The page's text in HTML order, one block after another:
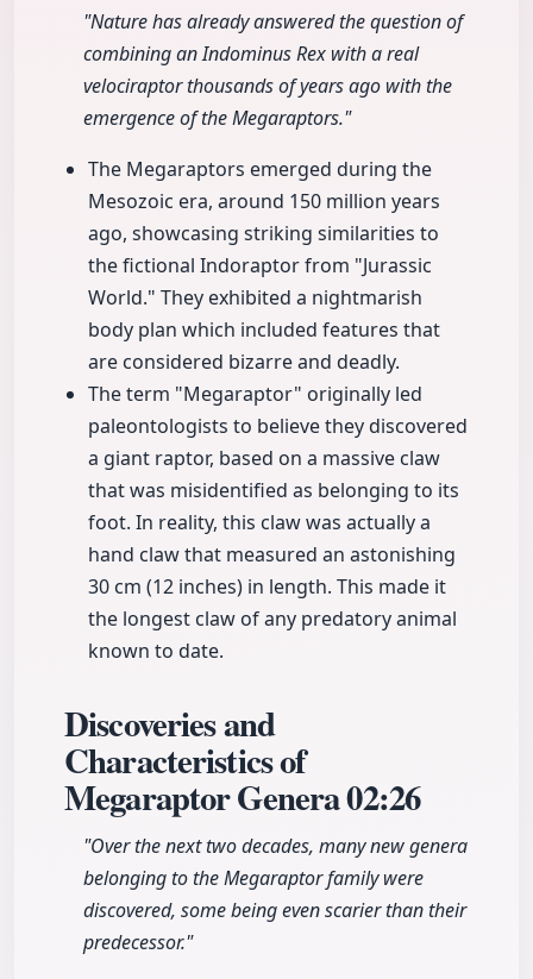
"Nature has already answered the question of
combining an Indominus Rex with a real
velociraptor thousands of years ago with the
emergence of the Megaraptors."
The Megaraptors emerged during the
Mesozoic era, around 150 million years
ago, showcasing striking similarities to
the fictional Indoraptor from "Jurassic
World." They exhibited a nightmarish
body plan which included features that
are considered bizarre and deadly.
The term "Megaraptor" originally led
paleontologists to believe they discovered
a giant raptor, based on a massive claw
that was misidentified as belonging to its
foot. In reality, this claw was actually a
hand claw that measured an astonishing
30 cm (12 inches) in length. This made it
the longest claw of any predatory animal
known to date.
Discoveries and
Characteristics of
Megaraptor Genera02:26
"Over the next two decades, many new genera
belonging to the Megaraptor family were
discovered, some being even scarier than their
predecessor."